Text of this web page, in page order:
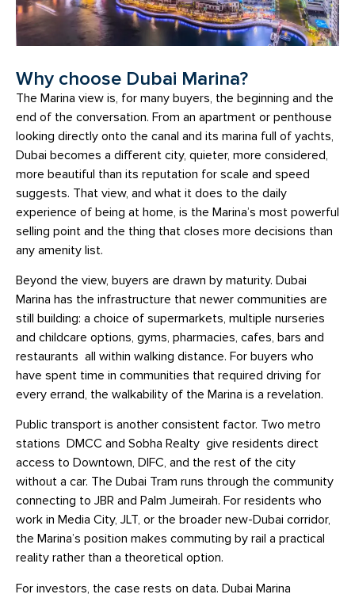
Why choose Dubai Marina?
The Marina view is, for many buyers, the beginning and the
end of the conversation. From an apartment or penthouse
looking directly onto the canal and its marina full of yachts,
Dubai becomes a different city, quieter, more considered,
more beautiful than its reputation for scale and speed
suggests. That view, and what it does to the daily
experience of being at home, is the Marina’s most powerful
selling point and the thing that closes more decisions than
any amenity list.
Beyond the view, buyers are drawn by maturity. Dubai
Marina has the infrastructure that newer communities are
still building: a choice of supermarkets, multiple nurseries
and childcare options, gyms, pharmacies, cafes, bars and
restaurants all within walking distance. For buyers who
have spent time in communities that required driving for
every errand, the walkability of the Marina is a revelation.
Public transport is another consistent factor. Two metro
stations DMCC and Sobha Realty give residents direct
access to Downtown, DIFC, and the rest of the city
without a car. The Dubai Tram runs through the community
connecting to JBR and Palm Jumeirah. For residents who
work in Media City, JLT, or the broader new-Dubai corridor,
the Marina’s position makes commuting by rail a practical
reality rather than a theoretical option.
For investors, the case rests on data. Dubai Marina